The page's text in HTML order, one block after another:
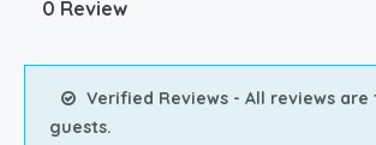
0 Review
Verified Reviews - All reviews
guests.